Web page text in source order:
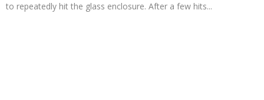
to repeatedly hit the glass enclosure. After a few hits...